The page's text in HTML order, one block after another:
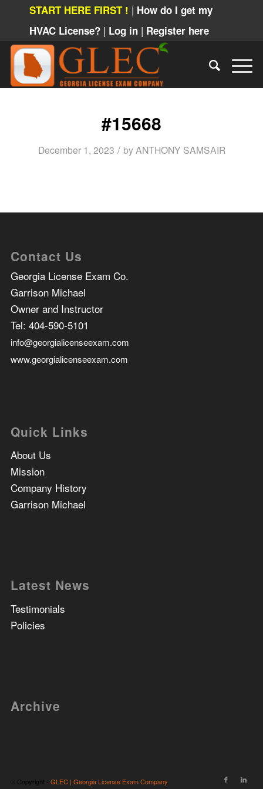
START HERE FIRST ! | How do I get my
HVAC License? | Log in | Register here
#15668
December 1, 2023 / by ANTHONY SAMSAIR
Contact Us
Georgia License Exam Co.
Garrison Michael
Owner and Instructor
Tel: 404-590-5101
info@georgialicenseexam.com
www.georgialicenseexam.com
Quick Links
About Us
Mission
Company History
Garrison Michael
Latest News
Testimonials
Policies
Archive
© Copyright - GLEC | Georgia License Exam Company